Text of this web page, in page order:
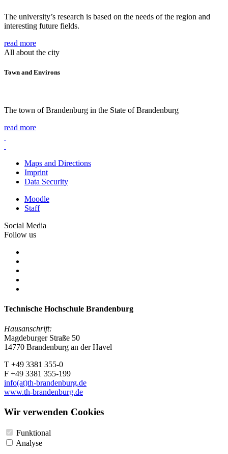
The university’s research is based on the needs of the region and
interesting future fields.
read more
All about the city
Town and Environs
The town of Brandenburg in the State of Brandenburg
read more
Maps and Directions
Imprint
Data Security
Moodle
Staff
Social Media
Follow us
Technische Hochschule Brandenburg
Hausanschrift:
Magdeburger Straße 50
14770 Brandenburg an der Havel
T +49 3381 355-0
F +49 3381 355-199
info(at)th-brandenburg.de
www.th-brandenburg.de
Wir verwenden Cookies
Funktional
Analyse